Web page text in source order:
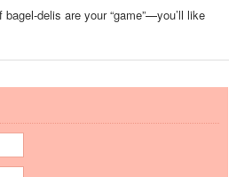
delis are your “game”—you’ll like